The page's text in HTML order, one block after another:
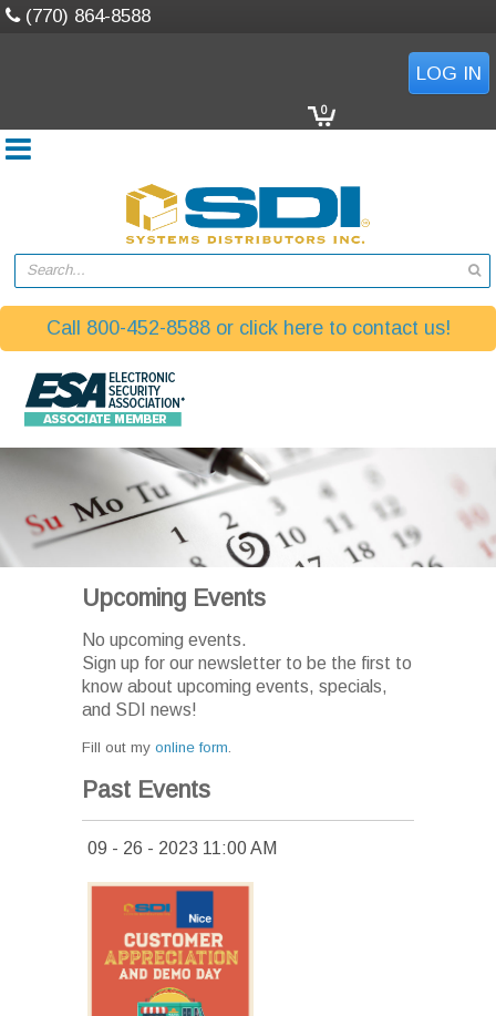
(770) 864-8588
LOG IN
0
Search...
Call 800-452-8588 or click here to contact us!
Upcoming Events
No upcoming events.
Sign up for our newsletter to be the first to
know about upcoming events, specials,
and SDI news!
Fill out my online form
Past Events
09 - 26 - 2023 11:00 AM